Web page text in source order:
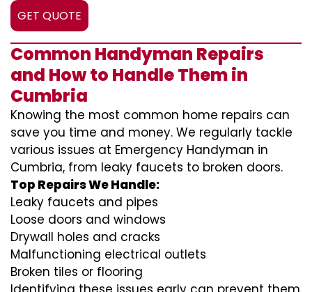
GET QUOTE
Common Handyman Repairs
and How to Handle Them in
Cumbria
Knowing the most common home repairs can
save you time and money. We regularly tackle
various issues at Emergency Handyman in
Cumbria, from leaky faucets to broken doors.
Top Repairs We Handle:
Leaky faucets and pipes
Loose doors and windows
Drywall holes and cracks
Malfunctioning electrical outlets
Broken tiles or flooring